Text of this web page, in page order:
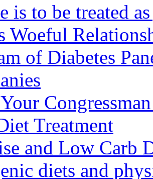
is to be treated
Woeful
of Diabetes
Treatment
and Low Carb
diets and